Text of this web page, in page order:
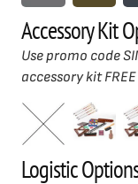
Accessory Kit
Use promo code
accessory kit
Logistic